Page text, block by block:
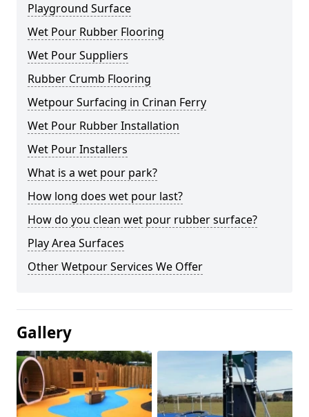
Playground Surface
Wet Pour Rubber Flooring
Wet Pour Suppliers
Rubber Crumb Flooring
Wetpour Surfacing in Crinan Ferry
Wet Pour Rubber Installation
Wet Pour Installers
What is a wet pour park?
How long does wet pour last?
How do you clean wet pour rubber surface?
Play Area Surfaces
Other Wetpour Services We Offer
Gallery